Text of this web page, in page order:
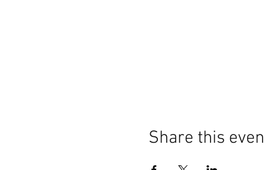
Share this